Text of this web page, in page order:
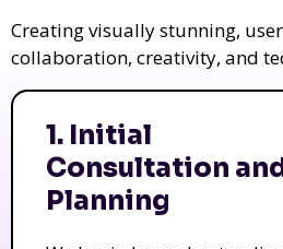
Creating visually stunning,
collaboration, creativity, and
1. Initial
Consultation
Planning